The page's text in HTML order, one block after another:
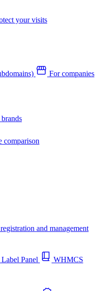
your visits
For companies
comparison
and management
Panel
WHMCS